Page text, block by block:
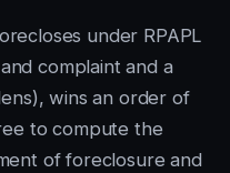
under RPAPL
complaint and a
wins an order of
to compute the
of foreclosure and